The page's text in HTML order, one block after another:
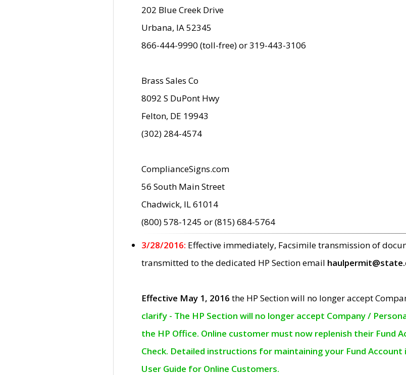
202 Blue Creek Drive
Urbana, IA 52345
866-444-9990 (toll-free) or 319-443-3106
Brass Sales Co
8092 S DuPont Hwy
Felton, DE 19943
(302) 284-4574
ComplianceSigns.com
56 South Main Street
Chadwick, IL 61014
(800) 578-1245 or (815) 684-5764
3/28/2016: Effective immediately, Facsimile transmission of
transmitted to the dedicated HP Section email
Effective May 1, 2016 the HP Section will no longer accept
clarify - The HP Section will no longer accept Company /
the HP Office. Online customer must now replenish their Fund
Check. Detailed instructions for maintaining your Fund
User Guide for Online Customers.